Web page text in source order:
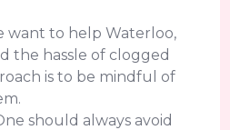
want to help Waterloo,
the hassle of clogged
is to be mindful of
should always avoid